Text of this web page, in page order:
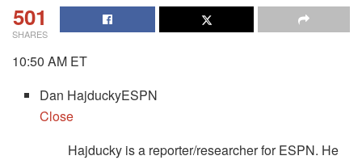
501
SHARES
10:50 AM ET
Dan HajduckyESPN
Close
Hajducky is a reporter/researcher for ESPN. He